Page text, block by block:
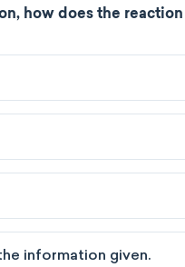
how does the reaction
information given.